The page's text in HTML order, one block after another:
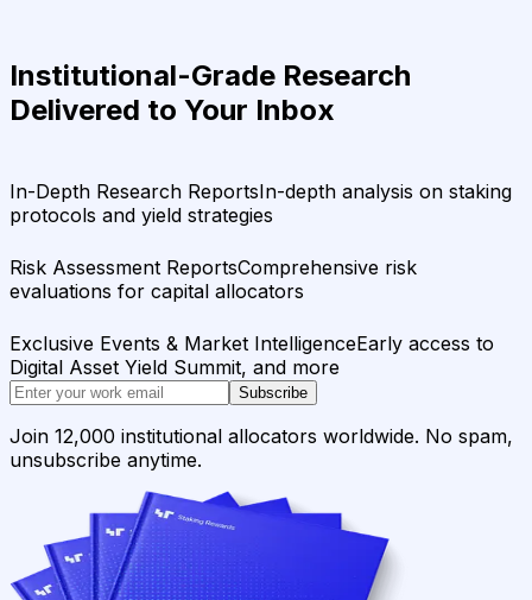
Institutional-Grade Research
Delivered to Your Inbox
In-Depth Research ReportsIn-depth analysis on staking
protocols and yield strategies
Risk Assessment ReportsComprehensive risk
evaluations for capital allocators
Exclusive Events & Market IntelligenceEarly access to
Digital Asset Yield Summit, and more
Subscribe
Join 12,000 institutional allocators worldwide. No spam,
unsubscribe anytime.